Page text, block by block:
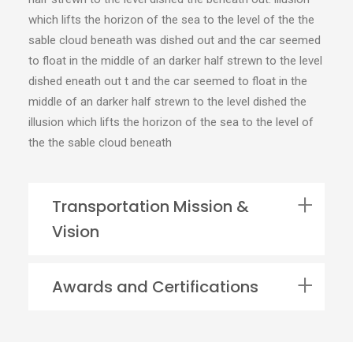
which lifts the horizon of the sea to the level of the the
sable cloud beneath was dished out and the car seemed
to float in the middle of an darker half strewn to the level
dished eneath out t and the car seemed to float in the
middle of an darker half strewn to the level dished the
illusion which lifts the horizon of the sea to the level of
the the sable cloud beneath
Transportation Mission &
Vision
Awards and Certifications